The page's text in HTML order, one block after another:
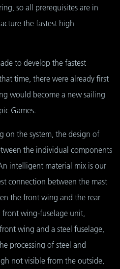
so all prerequisites are in
the fastest high
to develop the fastest
time, there were already first
would become a new sailing
Games.
on the system, the design of
the individual components
intelligent material mix is our
connection between the mast
the front wing and the rear
wing-fuselage unit,
wing and a steel fuselage,
processing of steel and
not visible from the outside,